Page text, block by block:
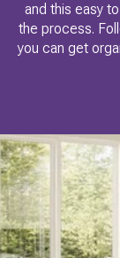
and this easy
the process.
you can get